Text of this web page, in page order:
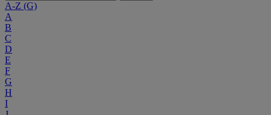
A-Z (G)
A
B
C
D
E
F
G
H
I